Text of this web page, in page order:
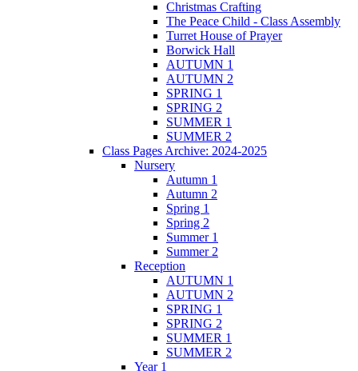
Christmas Crafting
The Peace Child - Class Assembly
Turret House of Prayer
Borwick Hall
AUTUMN 1
AUTUMN 2
SPRING 1
SPRING 2
SUMMER 1
SUMMER 2
Class Pages Archive: 2024-2025
Nursery
Autumn 1
Autumn 2
Spring 1
Spring 2
Summer 1
Summer 2
Reception
AUTUMN 1
AUTUMN 2
SPRING 1
SPRING 2
SUMMER 1
SUMMER 2
Year 1